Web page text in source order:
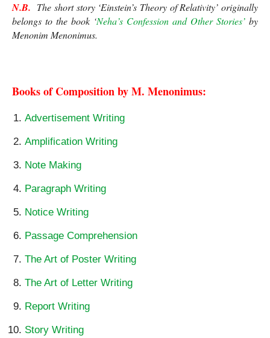
N.B. The short story ‘Einstein’s Theory of Relativity’ originally
belongs to the book ‘Neha’s Confession and Other Stories’ by
Menonim Menonimus.
Books of Composition by M. Menonimus:
Advertisement Writing
Amplification Writing
Note Making
Paragraph Writing
Notice Writing
Passage Comprehension
The Art of Poster Writing
The Art of Letter Writing
Report Writing
Story Writing